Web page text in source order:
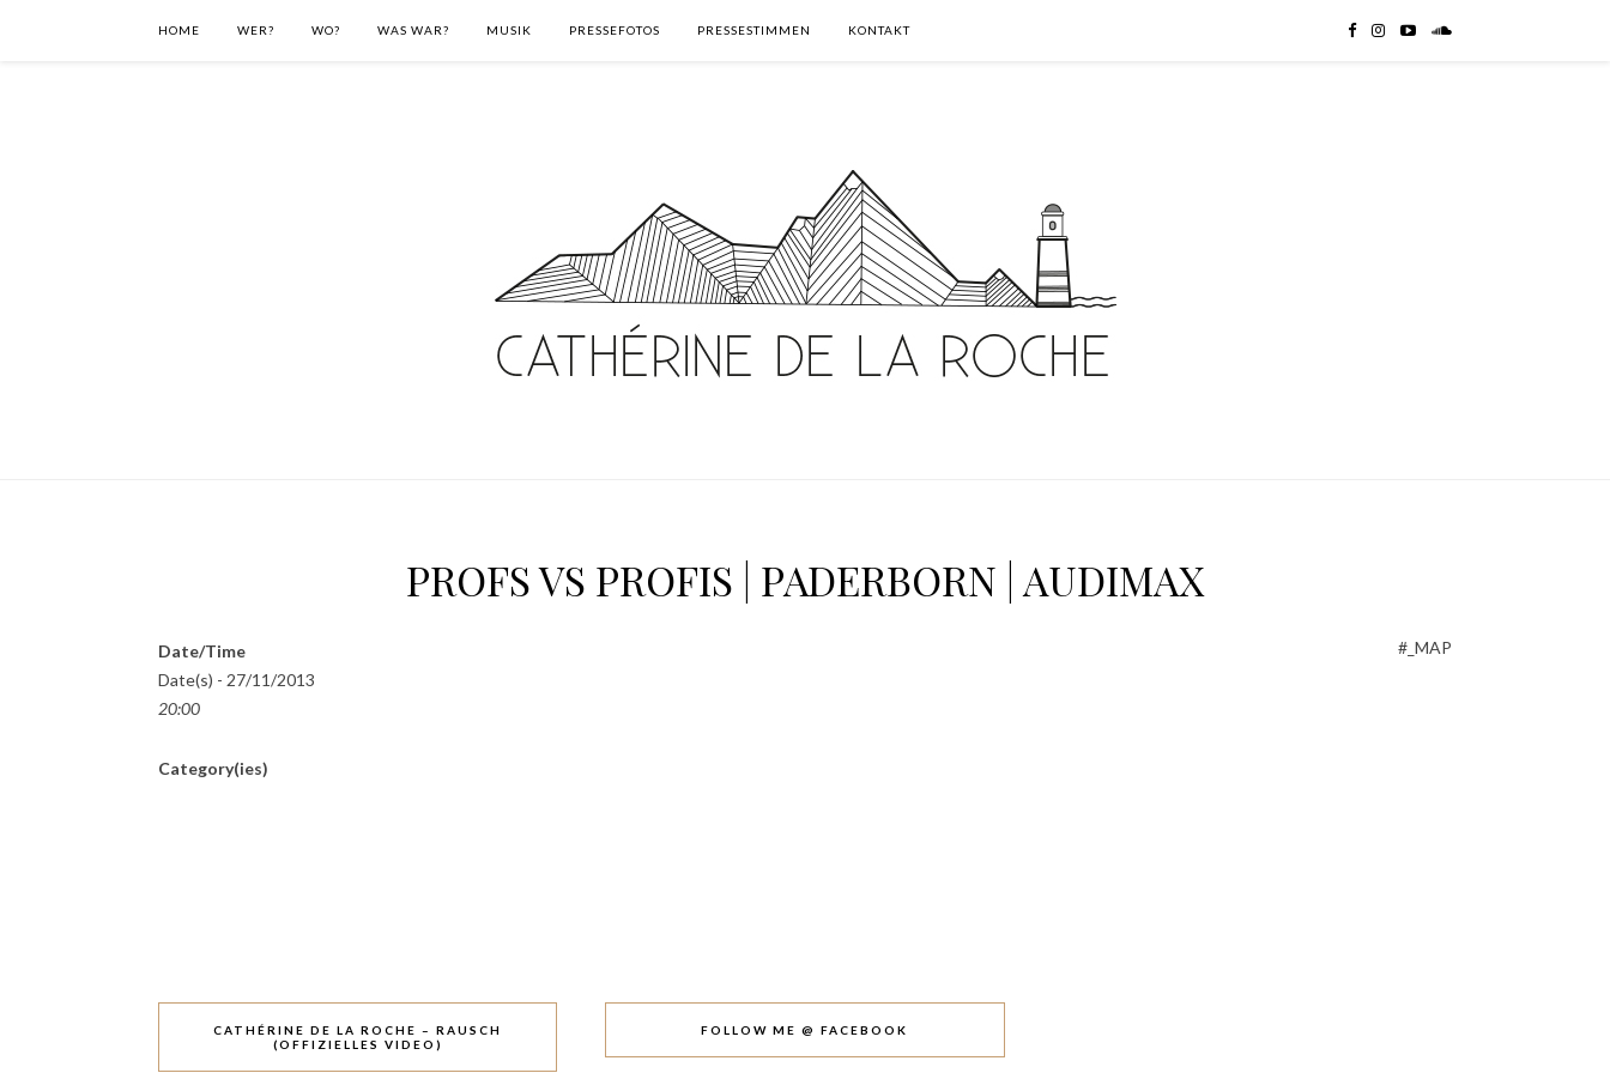
HOME WER? WO? WAS WAR? MUSIK PRESSEFOTOS PRESSESTIMMEN KONTAKT
PROFS VS PROFIS | PADERBORN | AUDIMAX
#_MAP
Date/Time
Date(s) - 27/11/2013
20:00
Category(ies)
CATHÉRINE DE LA ROCHE – RAUSCH
(OFFIZIELLES VIDEO)
FOLLOW ME @ FACEBOOK